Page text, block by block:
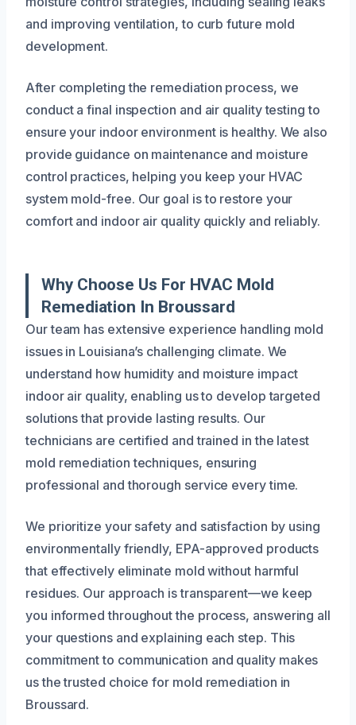
and improving ventilation, to curb future mold
development.
After completing the remediation process, we
conduct a final inspection and air quality testing to
ensure your indoor environment is healthy. We also
provide guidance on maintenance and moisture
control practices, helping you keep your HVAC
system mold-free. Our goal is to restore your
comfort and indoor air quality quickly and reliably.
Why Choose Us For HVAC Mold
Remediation In Broussard
Our team has extensive experience handling mold
issues in Louisiana’s challenging climate. We
understand how humidity and moisture impact
indoor air quality, enabling us to develop targeted
solutions that provide lasting results. Our
technicians are certified and trained in the latest
mold remediation techniques, ensuring
professional and thorough service every time.
We prioritize your safety and satisfaction by using
environmentally friendly, EPA-approved products
that effectively eliminate mold without harmful
residues. Our approach is transparent—we keep
you informed throughout the process, answering all
your questions and explaining each step. This
commitment to communication and quality makes
us the trusted choice for mold remediation in
Broussard.